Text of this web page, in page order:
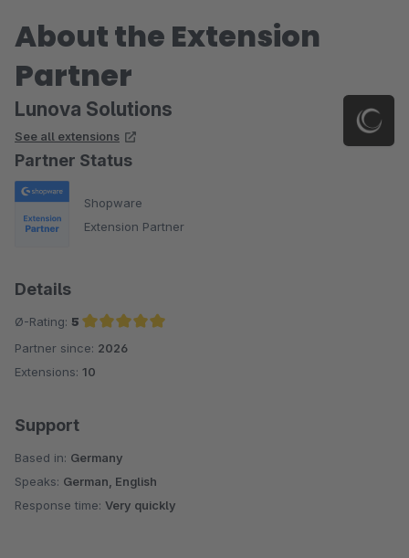
About the Extension
Partner
Lunova Solutions
See all extensions
Partner Status
Shopware
Extension Partner
Details
Ø-Rating: 5
Average rating of 5 out of 5 stars
Partner since: 2026
Extensions: 10
Support
Based in: Germany
Speaks: German, English
Response time: Very quickly